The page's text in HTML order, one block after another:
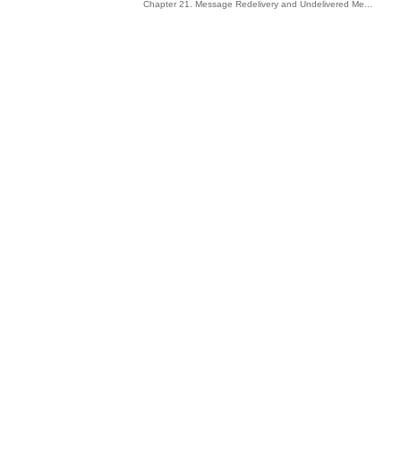
Chapter 21. Message Redelivery and Undelivered Me...